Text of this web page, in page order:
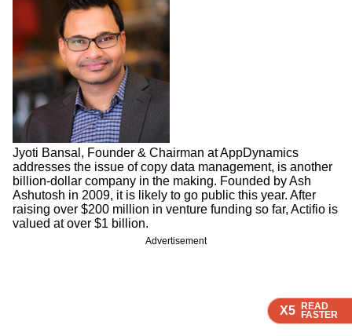
X5 READ
FASTER
X5 READ
FASTER
X5 READ
FASTER
Jyoti Bansal, Founder & Chairman at AppDynamics
addresses the issue of copy data management, is another
billion-dollar company in the making. Founded by Ash
Ashutosh in 2009, it is likely to go public this year. After
raising over $200 million in venture funding so far, Actifio is
valued at over $1 billion.
Advertisement